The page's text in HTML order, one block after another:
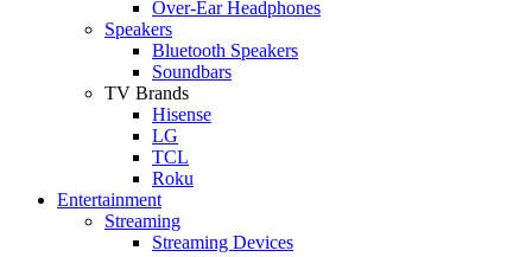
Over-Ear Headphones
Speakers
Bluetooth Speakers
Soundbars
TV Brands
Hisense
LG
TCL
Roku
Entertainment
Streaming
Streaming Devices